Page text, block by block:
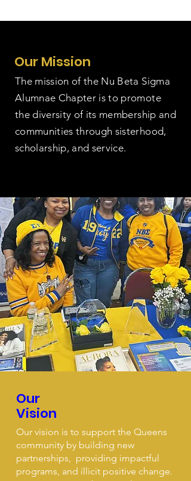
Our Mission
The mission of the Nu Beta Sigma
Alumnae Chapter is to promote
the diversity of its membership and
communities through sisterhood,
scholarship, and service.
Our
Vision
Our vision is to support the Queens
community by building new
partnerships, providing impactful
programs, and illicit positive change.